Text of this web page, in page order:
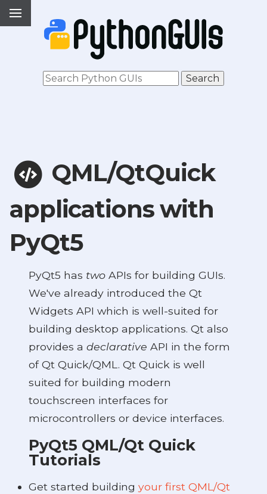
QML/QtQuick
applications with
PyQt5
PyQt5 has two APIs for building GUIs.
We've already introduced the Qt
Widgets API which is well-suited for
building desktop applications. Qt also
provides a declarative API in the form
of Qt Quick/QML. Qt Quick is well
suited for building modern
touchscreen interfaces for
microcontrollers or device interfaces.
PyQt5 QML/Qt Quick
Tutorials
Get started building your first QML/Qt